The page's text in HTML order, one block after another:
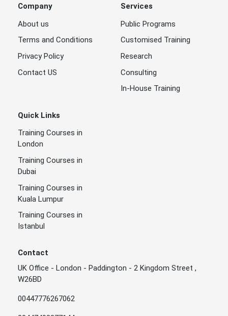
Company
About us
Terms and Conditions
Privacy Policy
Contact US
Services
Public Programs
Customised Training
Research
Consulting
In-House Training
Quick Links
Training Courses in
London
Training Courses in
Dubai
Training Courses in
Kuala Lumpur
Training Courses in
Istanbul
Contact
UK Office - London - Paddington - 2 Kingdom Street ,
W26BD
00447776267062